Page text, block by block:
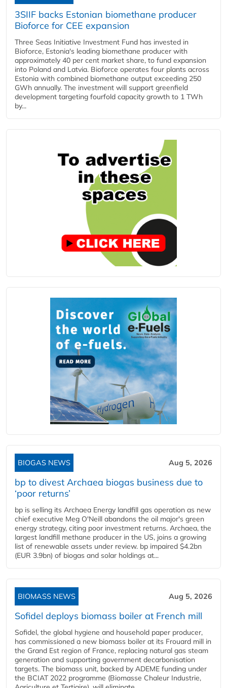
3SIIF backs Estonian biomethane producer
Bioforce for CEE expansion
Three Seas Initiative Investment Fund has invested in
Bioforce, Estonia's leading biomethane producer with
approximately 40 per cent market share, to fund expansion
into Poland and Latvia. Bioforce operates four plants across
Estonia with combined biomethane output exceeding 250
GWh annually. The investment will support greenfield
development targeting fourfold capacity growth to 1 TWh
by...
BIOGAS NEWS Aug 5, 2026
bp to divest Archaea biogas business due to
‘poor returns’
bp is selling its Archaea Energy landfill gas operation as new
chief executive Meg O'Neill abandons the oil major's green
energy strategy, citing poor investment returns. Archaea, the
largest landfill methane producer in the US, joins a growing
list of renewable assets under review. bp impaired $4.2bn
(EUR 3.9bn) of biogas and solar holdings at...
BIOMASS NEWS Aug 5, 2026
Sofidel deploys biomass boiler at French mill
Sofidel, the global hygiene and household paper producer,
has commissioned a new biomass boiler at its Frouard mill in
the Grand Est region of France, replacing natural gas steam
generation and supporting government decarbonisation
targets. The biomass unit, backed by ADEME funding under
the BCIAT 2022 programme (Biomasse Chaleur Industrie,